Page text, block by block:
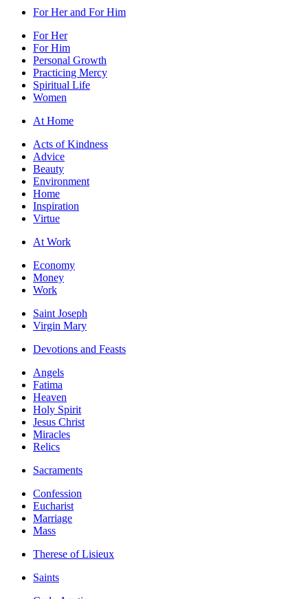
For Her and For Him
For Her
For Him
Personal Growth
Practicing Mercy
Spiritual Life
Women
At Home
Acts of Kindness
Advice
Beauty
Environment
Home
Inspiration
Virtue
At Work
Economy
Money
Work
Saint Joseph
Virgin Mary
Devotions and Feasts
Angels
Fatima
Heaven
Holy Spirit
Jesus Christ
Miracles
Relics
Sacraments
Confession
Eucharist
Marriage
Mass
Therese of Lisieux
Saints